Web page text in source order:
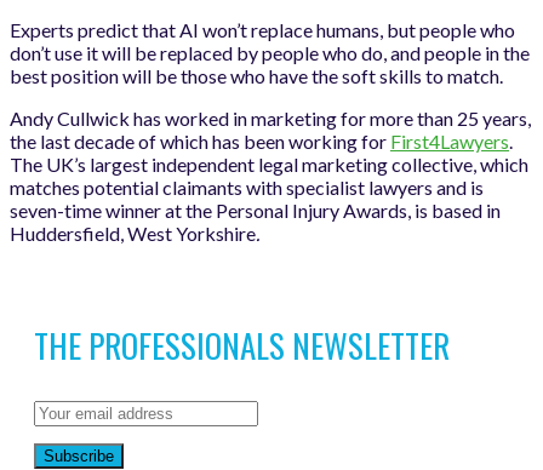
Experts predict that AI won’t replace humans, but people who
don’t use it will be replaced by people who do, and people in the
best position will be those who have the soft skills to match.
Andy Cullwick has worked in marketing for more than 25 years,
the last decade of which has been working for First4Lawyers.
The UK’s largest independent legal marketing collective, which
matches potential claimants with specialist lawyers and is
seven-time winner at the Personal Injury Awards, is based in
Huddersfield, West Yorkshire.
THE PROFESSIONALS NEWSLETTER
Subscribe